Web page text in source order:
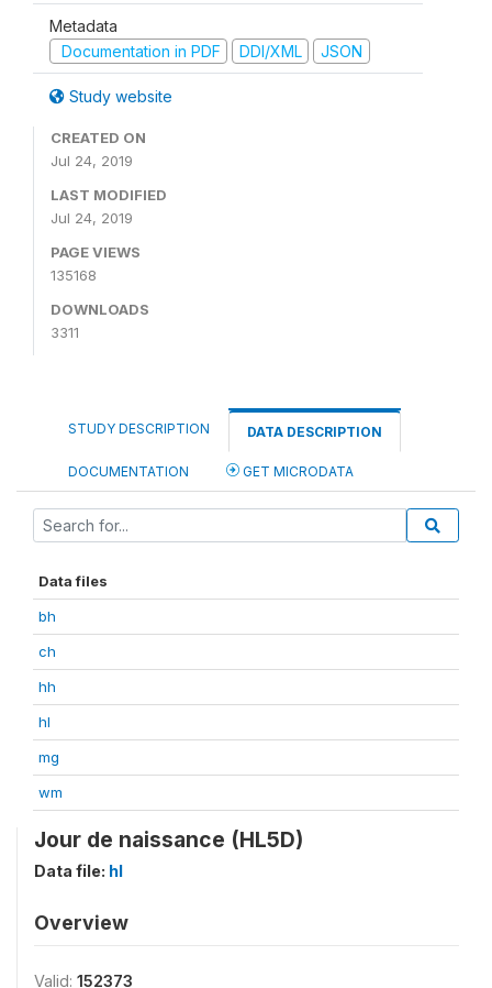
Metadata
Documentation in PDF
DDI/XML JSON
Study website
CREATED ON
Jul 24, 2019
LAST MODIFIED
Jul 24, 2019
PAGE VIEWS
135168
DOWNLOADS
3311
STUDY DESCRIPTION DATA DESCRIPTION
DOCUMENTATION GET MICRODATA
Data files
bh
ch
hh
hl
mg
wm
Jour de naissance (HL5D)
Data file: hl
Overview
Valid: 152373